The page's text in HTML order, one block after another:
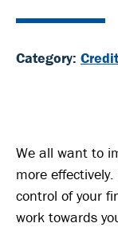
Category:
We all want to
more
control of your
work towards